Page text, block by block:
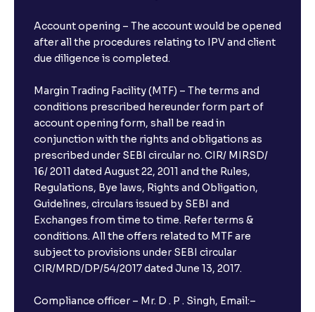
Account opening – The account would be opened
after all the procedures relating to IPV and client
due diligence is completed.
Margin Trading Facility (MTF) – The terms and
conditions prescribed hereunder form part of
account opening form, shall be read in
conjunction with the rights and obligations as
prescribed under SEBI circular no. CIR/ MIRSD/
16/ 2011 dated August 22, 2011 and the Rules,
Regulations, Bye laws, Rights and Obligation,
Guidelines, circulars issued by SEBI and
Exchanges from time to time. Refer terms &
conditions. All the offers related to MTF are
subject to provisions under SEBI circular
CIR/MRD/DP/54/2017 dated June 13, 2017.
Compliance officer – Mr. D . P . Singh, Email:–